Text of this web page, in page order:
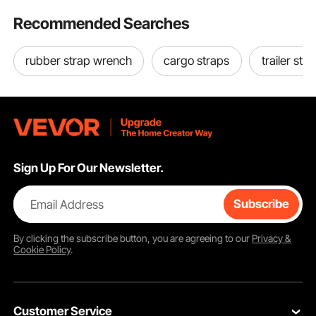
Recommended Searches
rubber strap wrench cargo straps trailer
Sign Up For Our Newsletter.
Email Address Subscribe
By clicking thesubscribebutton, you are agreeing to our Privacy &
Cookie Policy.
Customer Service